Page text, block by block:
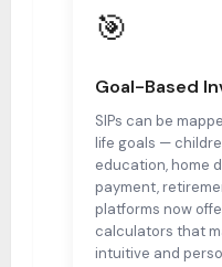
🎯
Goal-Based
SIPs can be
life goals —
education, home
payment,
platforms now
calculators that
intuitive and